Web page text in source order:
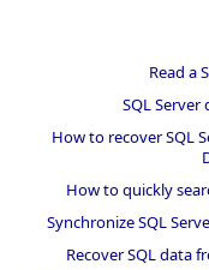
Read a
SQL
How to recover SQL
How to quickly
Synchronize SQL
Recover SQL data